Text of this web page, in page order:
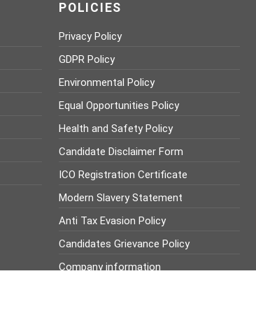
POLICIES
Privacy Policy
GDPR Policy
Environmental Policy
Equal Opportunities Policy
Health and Safety Policy
Candidate Disclaimer Form
ICO Registration Certificate
Modern Slavery Statement
Anti Tax Evasion Policy
Candidates Grievance Policy
Company information